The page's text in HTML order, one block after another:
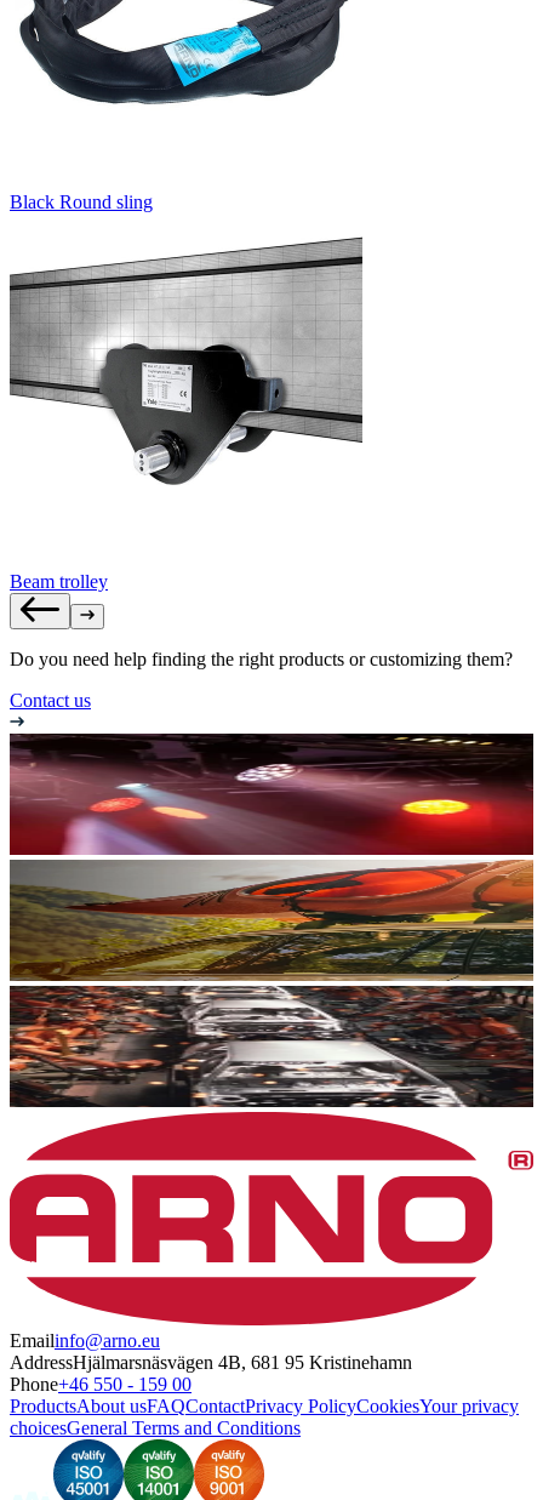
Black Round sling
Beam trolley
Do you need help finding the right products or customizing them?
Contact us
Emailinfo@arno.eu
AddressHjälmarsnäsvägen 4B, 681 95 Kristinehamn
Phone+46 550 - 159 00
ProductsAbout usFAQContactPrivacy PolicyCookiesYour privacy
choicesGeneral Terms and Conditions